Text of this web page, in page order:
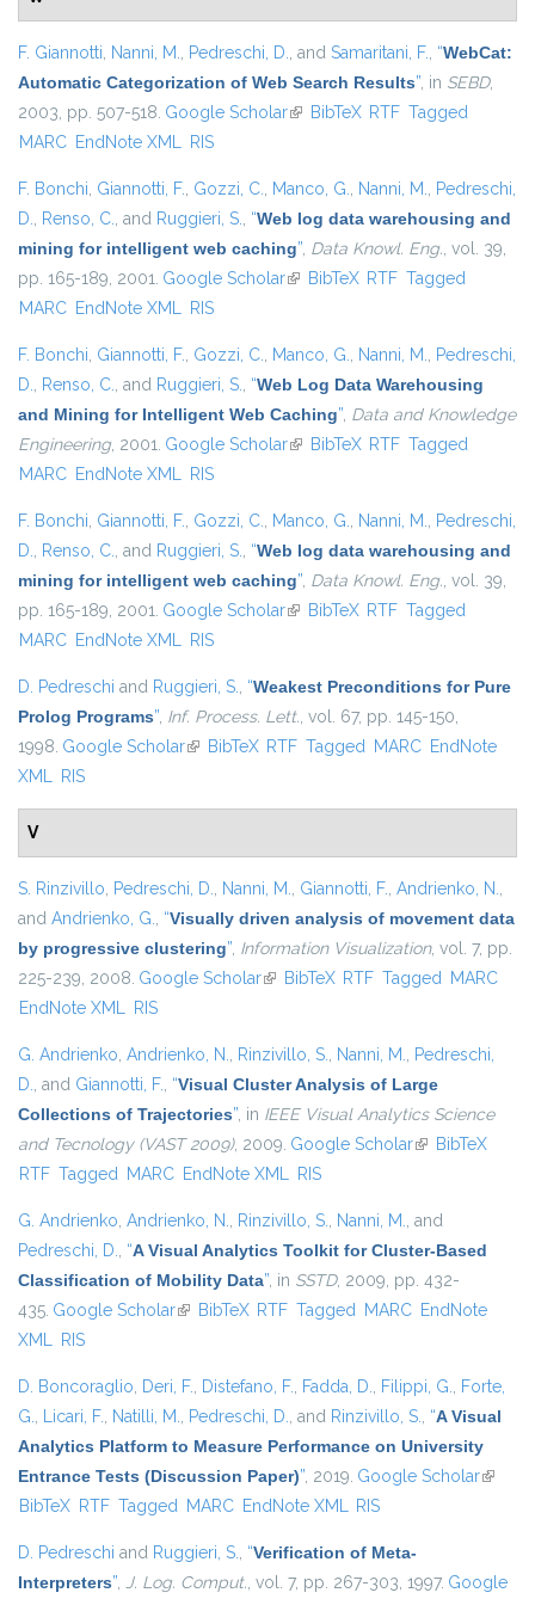
F. Giannotti, Nanni, M., Pedreschi, D., and Samaritani, F., “WebCat:
Automatic Categorization of Web Search Results”, in SEBD,
2003, pp. 507-518. Google Scholar(link is external)
BibTeX RTF Tagged
MARC EndNote XML RIS
F. Bonchi, Giannotti, F., Gozzi, C., Manco, G., Nanni, M., Pedreschi,
D., Renso, C., and Ruggieri, S., “Web log data warehousing and
mining for intelligent web caching”, Data Knowl. Eng., vol. 39,
pp. 165-189, 2001. Google Scholar(link is external)
BibTeX RTF Tagged
MARC EndNote XML RIS
F. Bonchi, Giannotti, F., Gozzi, C., Manco, G., Nanni, M., Pedreschi,
D., Renso, C., and Ruggieri, S., “Web Log Data Warehousing
and Mining for Intelligent Web Caching”, Data and Knowledge
Engineering, 2001. Google Scholar(link is external)
BibTeX RTF Tagged
MARC EndNote XML RIS
F. Bonchi, Giannotti, F., Gozzi, C., Manco, G., Nanni, M., Pedreschi,
D., Renso, C., and Ruggieri, S., “Web log data warehousing and
mining for intelligent web caching”, Data Knowl. Eng., vol. 39,
pp. 165-189, 2001. Google Scholar(link is external)
BibTeX RTF Tagged
MARC EndNote XML RIS
D. Pedreschi and Ruggieri, S., “Weakest Preconditions for Pure
Prolog Programs”, Inf. Process. Lett., vol. 67, pp. 145-150,
1998. Google Scholar(link is external)
BibTeX RTF Tagged MARC EndNote
XML RIS
V
S. Rinzivillo, Pedreschi, D., Nanni, M., Giannotti, F., Andrienko, N.,
and Andrienko, G., “Visually driven analysis of movement data
by progressive clustering”, Information Visualization, vol. 7, pp.
225-239, 2008. Google Scholar(link is external)
BibTeX RTF Tagged MARC
EndNote XML RIS
G. Andrienko, Andrienko, N., Rinzivillo, S., Nanni, M., Pedreschi,
D., and Giannotti, F., “Visual Cluster Analysis of Large
Collections of Trajectories”, in IEEE Visual Analytics Science
and Tecnology (VAST 2009), 2009. Google Scholar(link is external)
BibTeX
RTF Tagged MARC EndNote XML RIS
G. Andrienko, Andrienko, N., Rinzivillo, S., Nanni, M., and
Pedreschi, D., “A Visual Analytics Toolkit for Cluster-Based
Classification of Mobility Data”, in SSTD, 2009, pp. 432-
435. Google Scholar(link is external)
BibTeX RTF Tagged MARC EndNote
XML RIS
D. Boncoraglio, Deri, F., Distefano, F., Fadda, D., Filippi, G., Forte,
G., Licari, F., Natilli, M., Pedreschi, D., and Rinzivillo, S., “A Visual
Analytics Platform to Measure Performance on University
Entrance Tests (Discussion Paper)”, 2019. Google Scholar(link is
BibTeX RTF Tagged MARC EndNote XML RIS
D. Pedreschi and Ruggieri, S., “Verification of Meta-
Interpreters”, J. Log. Comput., vol. 7, pp. 267-303, 1997. Google